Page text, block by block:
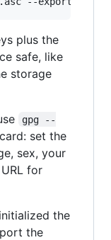
plus the
safe, like
storage
gpg --
set the
sex, your
for
the
the